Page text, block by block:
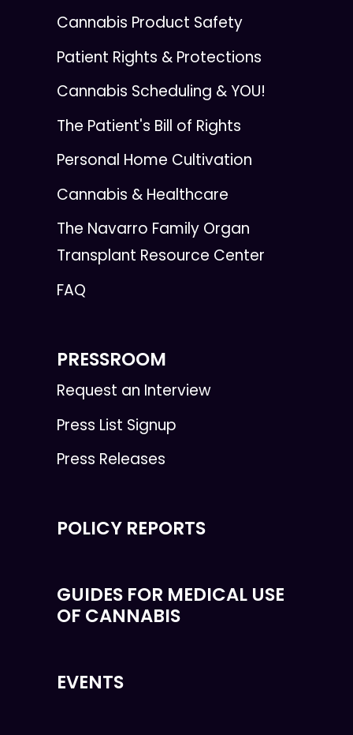
Cannabis Product Safety
Patient Rights & Protections
Cannabis Scheduling & YOU!
The Patient's Bill of Rights
Personal Home Cultivation
Cannabis & Healthcare
The Navarro Family Organ
Transplant Resource Center
FAQ
PRESSROOM
Request an Interview
Press List Signup
Press Releases
POLICY REPORTS
GUIDES FOR MEDICAL USE
OF CANNABIS
EVENTS